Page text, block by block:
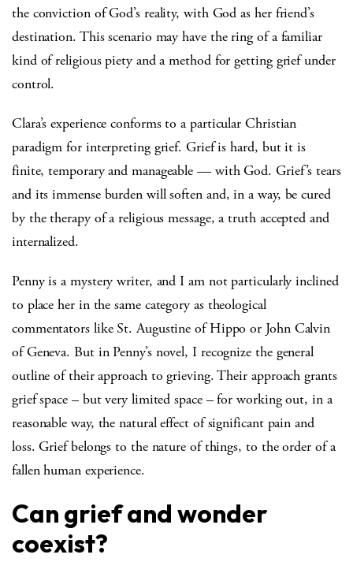
the conviction of God’s reality, with God as her friend’s
destination. This scenario may have the ring of a familiar
kind of religious piety and a method for getting grief under
control.
Clara’s experience conforms to a particular Christian
paradigm for interpreting grief. Grief is hard, but it is
finite, temporary and manageable — with God. Grief’s tears
and its immense burden will soften and, in a way, be cured
by the therapy of a religious message, a truth accepted and
internalized.
Penny is a mystery writer, and I am not particularly inclined
to place her in the same category as theological
commentators like St. Augustine of Hippo or John Calvin
of Geneva. But in Penny’s novel, I recognize the general
outline of their approach to grieving. Their approach grants
grief space – but very limited space – for working out, in a
reasonable way, the natural effect of significant pain and
loss. Grief belongs to the nature of things, to the order of a
fallen human experience.
Can grief and wonder
coexist?